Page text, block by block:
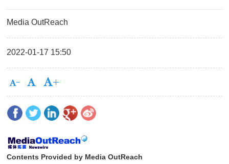
Media OutReach
2022-01-17 15:50
Contents Provided by Media OutReach